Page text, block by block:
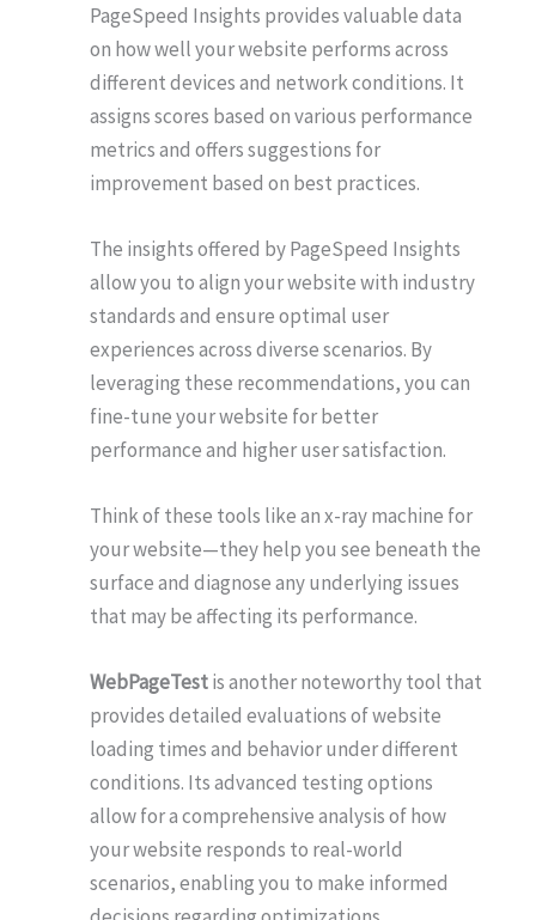
PageSpeed Insights provides valuable data
on how well your website performs across
different devices and network conditions. It
assigns scores based on various performance
metrics and offers suggestions for
improvement based on best practices.
The insights offered by PageSpeed Insights
allow you to align your website with industry
standards and ensure optimal user
experiences across diverse scenarios. By
leveraging these recommendations, you can
fine-tune your website for better
performance and higher user satisfaction.
Think of these tools like an x-ray machine for
your website—they help you see beneath the
surface and diagnose any underlying issues
that may be affecting its performance.
WebPageTestis another noteworthy tool that
provides detailed evaluations of website
loading times and behavior under different
conditions. Its advanced testing options
allow for a comprehensive analysis of how
your website responds to real-world
scenarios, enabling you to make informed